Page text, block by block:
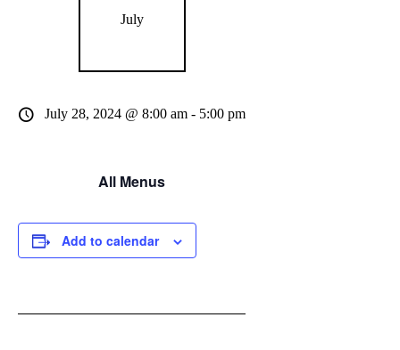
July
July 28, 2024 @ 8:00 am - 5:00 pm
All Menus
Add to calendar